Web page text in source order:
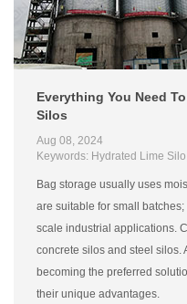
Everything You Need
Silos
Aug 08, 2024
Keywords: Hydrated Lime
Bag storage usually uses
are suitable for small
scale industrial applications.
concrete silos and steel silos.
becoming the preferred
their unique advantages.